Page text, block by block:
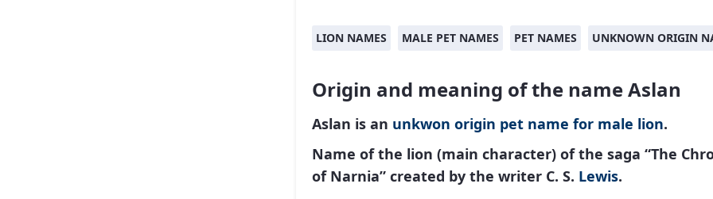
LION NAMES MALE PET NAMES PET NAMES UNKNOWN ORIGIN
Origin and meaning of the name Aslan
Aslan is an unkwon origin pet name for male lion.
Name of the lion (main character) of the saga “The
of Narnia” created by the writer C. S. Lewis.